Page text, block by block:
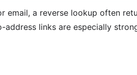
email, a reverse lookup often
address links are especially